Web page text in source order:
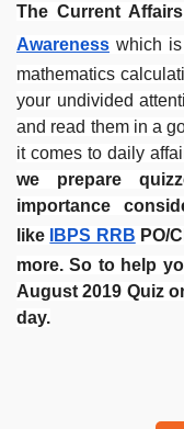
The Current
Awareness which
mathematics
your undivided
and read them in a
it comes to daily
we prepare
importance
like
IBPS RRB PO/
more. So to help
August 2019 Quiz
day.